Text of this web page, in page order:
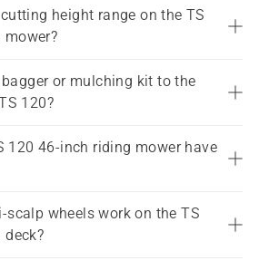
height range on the TS
mower?
or mulching kit to the
120?
120 46-inch riding mower have
scalp wheels work on the TS
deck?